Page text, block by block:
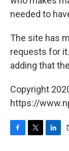
needed to
The site has
requests for
adding that
Copyright
https://
F
T
L
E